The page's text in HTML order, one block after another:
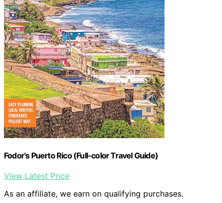
Fodor's Puerto Rico (Full-color Travel Guide)
View Latest Price
As an affiliate, we earn on qualifying purchases.